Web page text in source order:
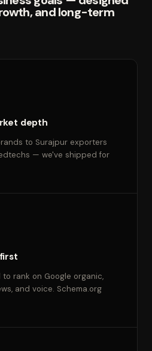
and long-term
depth
to Surajpur exporters
— we've shipped for
first
rank on Google organic,
and voice. Schema.org